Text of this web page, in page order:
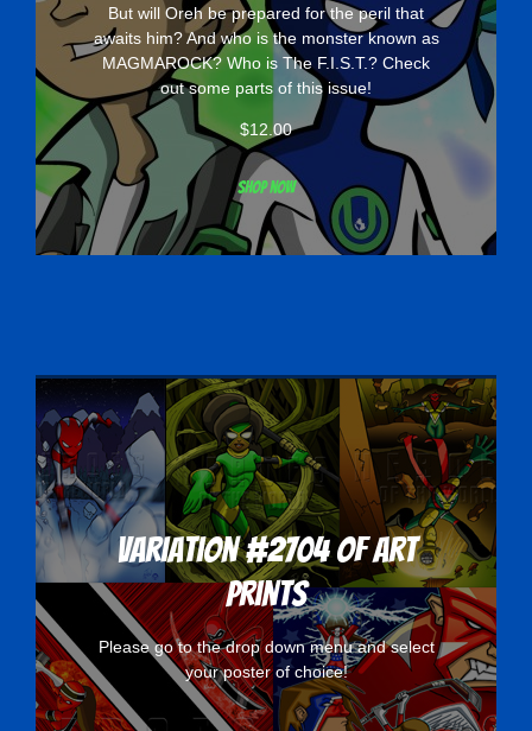
But will Oreh be prepared for the peril that
awaits him? And who is the monster known as
MAGMAROCK? Who is The F.I.S.T.? Check
out some parts of this issue!
$12.00
Shop now
Variation #2704 of Art
Prints
Please go to the drop down menu and select
your poster of choice!